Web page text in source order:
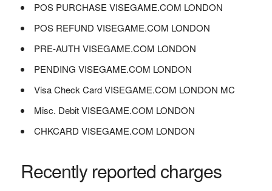
POS PURCHASE VISEGAME.COM LONDON
POS REFUND VISEGAME.COM LONDON
PRE-AUTH VISEGAME.COM LONDON
PENDING VISEGAME.COM LONDON
Visa Check Card VISEGAME.COM LONDON MC
Misc. Debit VISEGAME.COM LONDON
CHKCARD VISEGAME.COM LONDON
Recently reported charges